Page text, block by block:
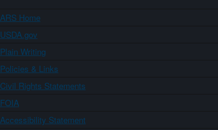
ARS Home
USDA.gov
Plain Writing
Policies & Links
Civil Rights Statements
FOIA
Accessibility Statement